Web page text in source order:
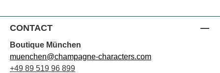
CONTACT
Boutique München
muenchen@champagne-characters.com
+49 89 519 96 899